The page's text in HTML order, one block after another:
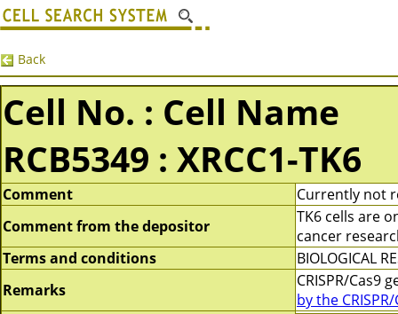
Back
Cell No. : Cell Name
RCB5349 : XRCC1-TK6
Comment
Currently not
Comment from the depositor
TK6 cells are
cancer
Terms and conditions
BIOLOGICAL
Remarks
CRISPR/Cas9
by the